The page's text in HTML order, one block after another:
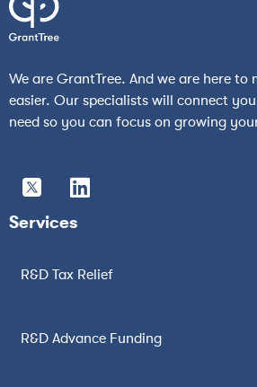
We are GrantTree. And we are here to
easier. Our specialists will connect
need so you can focus on growing
Services
R&D Tax Relief
R&D Advance Funding